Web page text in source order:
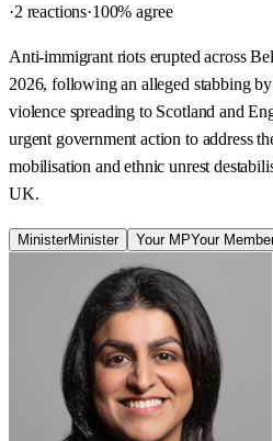
·2 reactions·100% agree
Anti-immigrant riots erupted across
2026, following an alleged stabbing
violence spreading to Scotland and
urgent government action to address
mobilisation and ethnic unrest
UK.
MinisterMinister Your MPYour